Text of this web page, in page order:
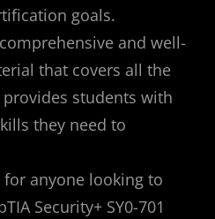
goals.
and well-
that covers all the
students with
they need to
anyone looking to
Security+ SY0-701